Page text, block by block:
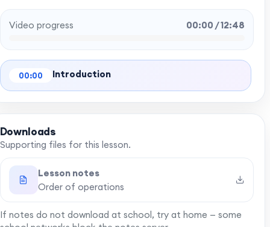
Video progress 00:00 / 12:48
00:00 Introduction
Downloads
Supporting files for this lesson.
Lesson notes
Order of operations
If notes do not download at school, try at home — some